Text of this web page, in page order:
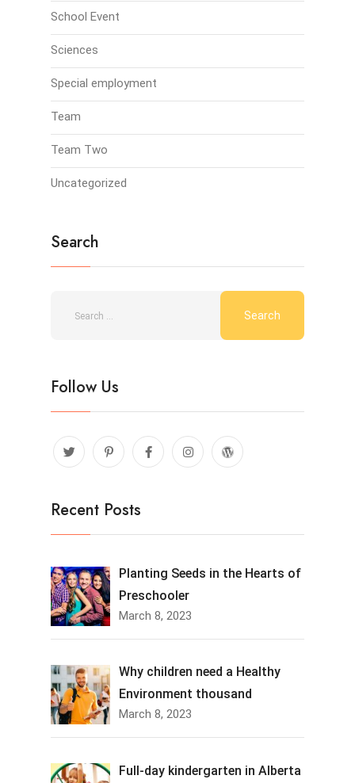
School Event
Sciences
Special employment
Team
Team Two
Uncategorized
Search
Follow Us
Recent Posts
Planting Seeds in the Hearts of
Preschooler
March 8, 2023
Why children need a Healthy
Environment thousand
March 8, 2023
Full-day kindergarten in Alberta